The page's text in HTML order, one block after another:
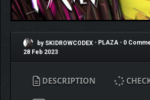
by SKIDROWCODEX • PLAZA • 0
28 Feb 2023
DESCRIPTION